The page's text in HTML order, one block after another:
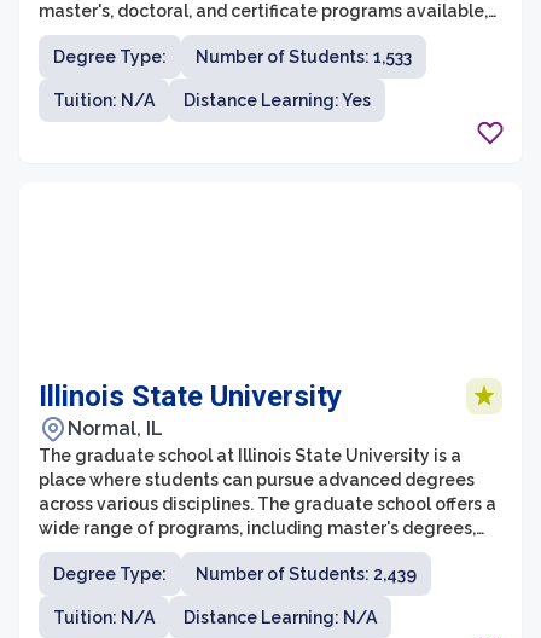
master's, doctoral, and certificate programs available,
students have the flexibility to pursue a field of study
that aligns with their career goals and interests. Indiana
State University is known for its strong emphasis on
experiential learning, ensuring that students gain
practical skills and hands-on experience in their chosen
Degree Type: Number of Students: 1,533
Tuition: N/A Distance Learning: Yes
Illinois State University
Normal, IL
The graduate school at Illinois State University is a
place where students can pursue advanced degrees
across various disciplines. The graduate school offers a
wide range of programs, including master's degrees,
doctoral degrees, and professional certificates. With
over 160 graduate programs to choose from, students
have the opportunity to specialize in fields such as
business, education, fine arts, sciences, and psychology,
Degree Type: Number of Students: 2,439
Tuition: N/A Distance Learning: N/A